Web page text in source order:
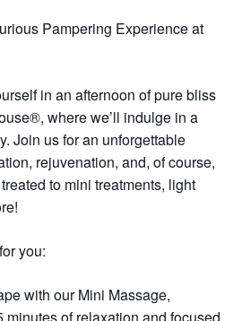
Pampering Experience at
in an afternoon of pure bliss
where we’ll indulge in a
Join us for an unforgettable
rejuvenation, and, of course,
to mini treatments, light
you:
with our Mini Massage,